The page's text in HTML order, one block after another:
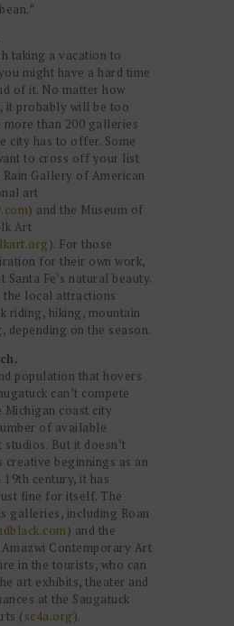
taking a vacation to
might have a hard time
of it. No matter how
it probably will be too
than 200 galleries
city has to offer. Some
to cross off your list
Gallery of American
art
) and the Museum of
Art
). For those
for their own work,
Santa Fe’s natural beauty.
the local attractions
riding, hiking, mountain
depending on the season.
population that hovers
can’t compete
coast city
of available
But it doesn’t
creative beginnings as an
century, it has
fine for itself. The
galleries, including Roan
) and the
Contemporary Art
in the tourists, who can
art exhibits, theater and
at the Saugatuck
( sc4a.org).